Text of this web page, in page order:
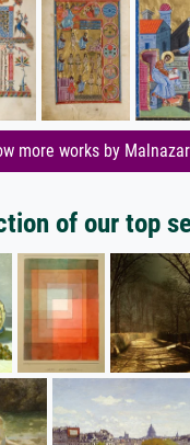
more works by Malnazar
of our top